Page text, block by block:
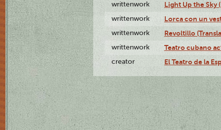
writtenwork Light Up the Sky
writtenwork Lorca con un
writtenwork Revoltillo
writtenwork Teatro cubano
creator El Teatro de la